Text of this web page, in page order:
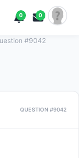
0 0
#9042
QUESTION #9042